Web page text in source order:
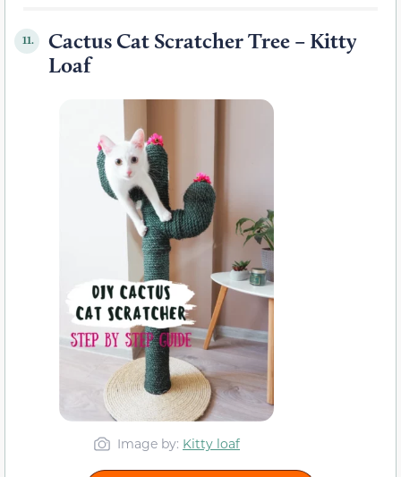
11.
Cactus Cat Scratcher Tree – Kitty
Loaf
Image by: Kitty loaf